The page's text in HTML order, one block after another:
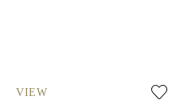
VIEW